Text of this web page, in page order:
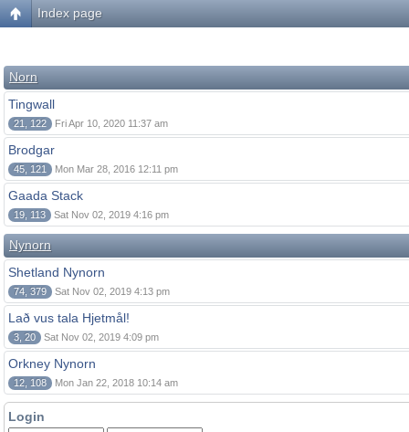
Index page
Norn
Tingwall
21, 122 Fri Apr 10, 2020 11:37 am
Brodgar
45, 121 Mon Mar 28, 2016 12:11 pm
Gaada Stack
19, 113 Sat Nov 02, 2019 4:16 pm
Nynorn
Shetland Nynorn
74, 379 Sat Nov 02, 2019 4:13 pm
Lað vus tala Hjetmål!
3, 20 Sat Nov 02, 2019 4:09 pm
Orkney Nynorn
12, 108 Mon Jan 22, 2018 10:14 am
Login